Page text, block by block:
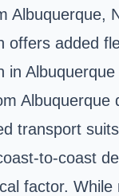
Albuquerque,
offers added
in
transport
to-coast
factor.